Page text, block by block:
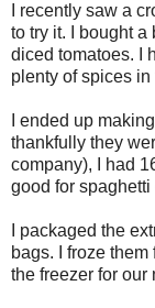
I recently saw a
to try it. I bought
diced tomatoes. I
plenty of spices
I ended up
thankfully they
company), I had
good for
I packaged the
bags. I froze
the freezer for our